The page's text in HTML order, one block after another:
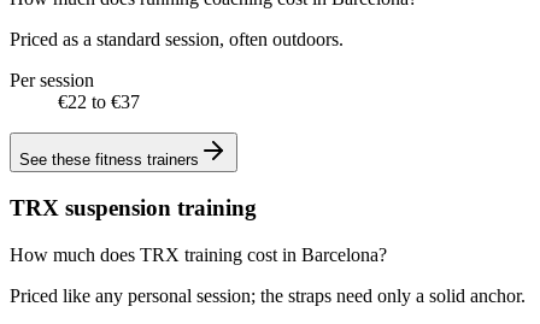
Priced as a standard session, often outdoors.
Per session
€22 to €37
See these fitness trainers
TRX suspension training
How much does TRX training cost in Barcelona?
Priced like any personal session; the straps need only a solid anchor.